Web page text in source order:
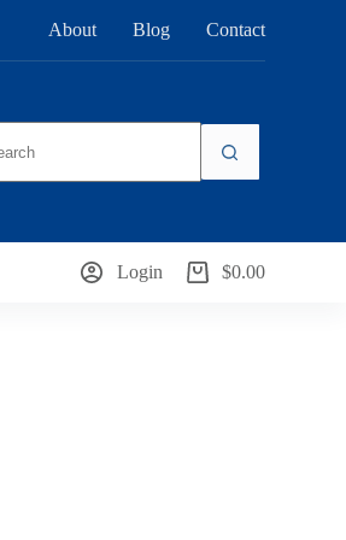
About Blog Contact
Login
Shopping
$0.00